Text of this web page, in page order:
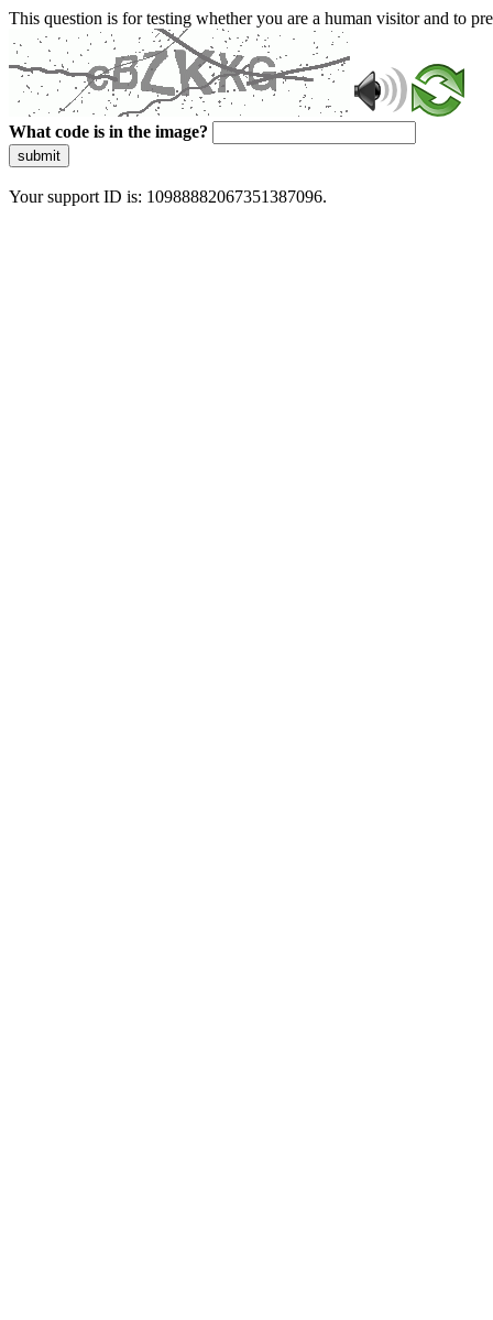
This question is for testing whether you are a human visitor and to
What code is in the image?
submit
Your support ID is: 10988882067351387096.